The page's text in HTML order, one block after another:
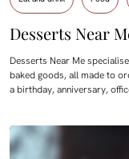
Desserts Near
Desserts Near Me
baked goods, all made to
a birthday, anniversary,